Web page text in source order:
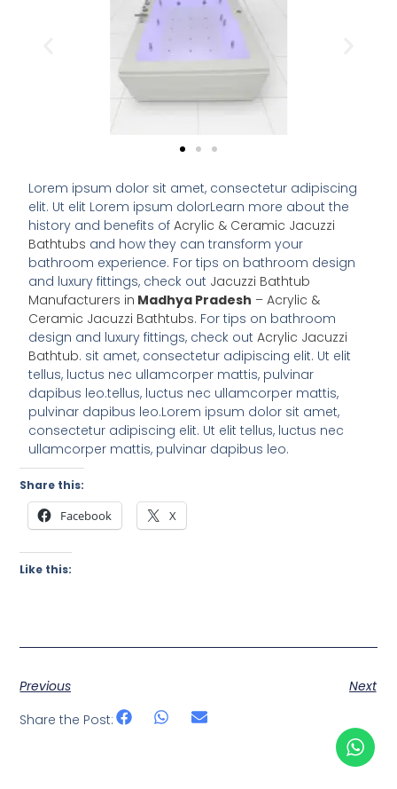
Lorem ipsum dolor sit amet, consectetur adipiscing
elit. Ut elit Lorem ipsum dolorLearn more about the
history and benefits ofAcrylic & Ceramic Jacuzzi
Bathtubs and how they can transform your
bathroom experience. For tips on bathroom design
and luxury fittings, check out Jacuzzi Bathtub
Manufacturers in Madhya Pradesh – Acrylic &
Ceramic Jacuzzi Bathtubs. For tips on bathroom
design and luxury fittings, check outAcrylic Jacuzzi
Bathtub. sit amet, consectetur adipiscing elit. Ut elit
tellus, luctus nec ullamcorper mattis, pulvinar
dapibus leo.tellus, luctus nec ullamcorper mattis,
pulvinar dapibus leo.Lorem ipsum dolor sit amet,
consectetur adipiscing elit. Ut elit tellus, luctus nec
ullamcorper mattis, pulvinar dapibus leo.
Share this:
Facebook X
Like this:
Previous
Next
Share the Post: